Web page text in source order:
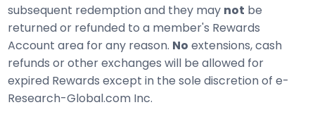
subsequent redemption and they may not be
returned or refunded to a member's Rewards
Account area for any reason. No extensions, cash
refunds or other exchanges will be allowed for
expired Rewards except in the sole discretion of e-
Research-Global.com Inc.